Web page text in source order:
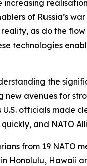
of Russia’s
as do the
technologies
the
new avenues for
officials made
and NATO
from 19 NATO
Honolulu, Hawaii